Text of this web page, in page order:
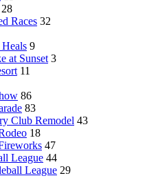
28
Races 32
9
at Sunset 3
11
86
83
Club Remodel 43
18
47
League 44
League 29